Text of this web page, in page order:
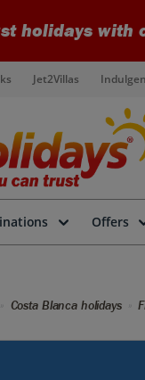
holidays with
Jet2Villas
Offers
Costa Blanca holidays